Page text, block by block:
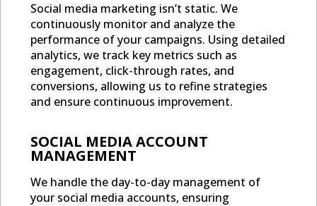
Social media marketing isn’t static. We
continuously monitor and analyze the
performance of your campaigns. Using detailed
analytics, we track key metrics such as
engagement, click-through rates, and
conversions, allowing us to refine strategies
and ensure continuous improvement.
SOCIAL MEDIA ACCOUNT
MANAGEMENT
We handle the day-to-day management of
your social media accounts, ensuring